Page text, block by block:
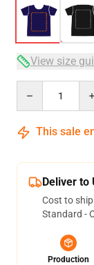
View size
This sale
Deliver to
Cost to
Standard -
Production